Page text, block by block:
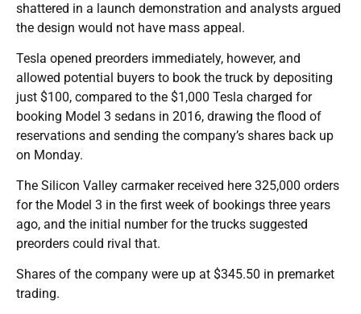
shattered in a launch demonstration and analysts argued
the design would not have mass appeal.
Tesla opened preorders immediately, however, and
allowed potential buyers to book the truck by depositing
just $100, compared to the $1,000 Tesla charged for
booking Model 3 sedans in 2016, drawing the flood of
reservations and sending the company’s shares back up
on Monday.
The Silicon Valley carmaker received here 325,000 orders
for the Model 3 in the first week of bookings three years
ago, and the initial number for the trucks suggested
preorders could rival that.
Shares of the company were up at $345.50 in premarket
trading.